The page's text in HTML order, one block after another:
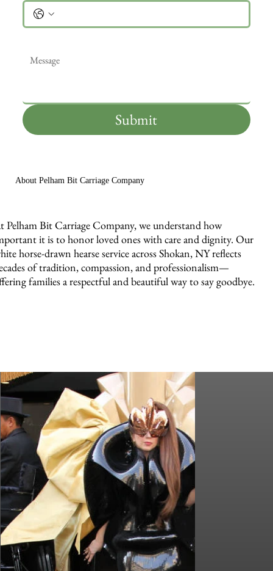
Submit
About Pelham Bit Carriage Company
Pelham Bit Carriage Company, we understand how
it is to honor loved ones with care and dignity. Our
horse-drawn hearse service across Shokan, NY reflects
of tradition, compassion, and professionalism—
families a respectful and beautiful way to say goodbye.